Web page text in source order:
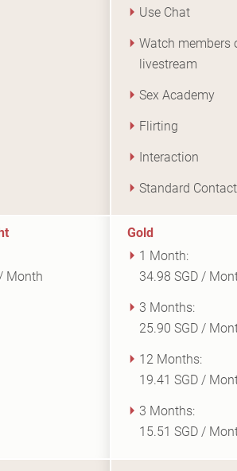
Use Chat
Watch members
livestream
Sex Academy
Flirting
Interaction
Standard
Month
Gold
1 Month:
34.98 SGD /
3 Months:
25.90 SGD /
12 Months:
19.41 SGD /
3 Months:
15.51 SGD /